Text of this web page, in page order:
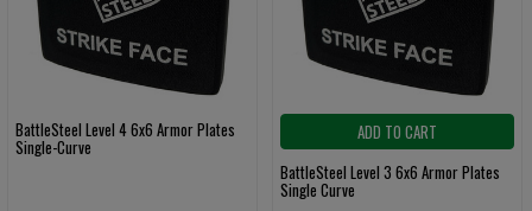
BattleSteel Level 4 6x6 Armor Plates
Single-Curve
ADD TO CART
BattleSteel Level 3 6x6 Armor Plates
Single Curve